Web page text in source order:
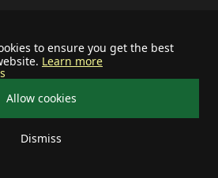
to ensure you get the best
Learn more
Allow cookies
Dismiss